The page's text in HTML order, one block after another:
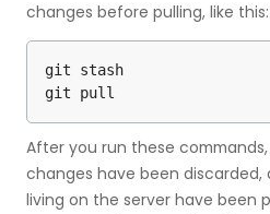
changes before pulling, like this:
git stash
git pull
After you run these
changes have been
living on the server have been